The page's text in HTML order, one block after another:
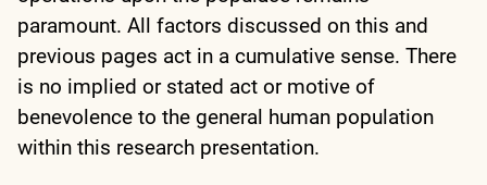
paramount. All factors discussed on this and
previous pages act in a cumulative sense. There
is no implied or stated act or motive of
benevolence to the general human population
within this research presentation.